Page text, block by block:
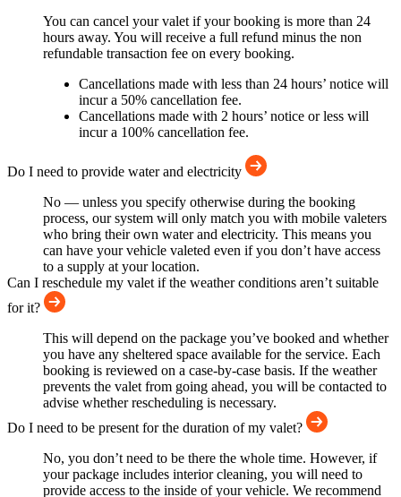
You can cancel your valet if your booking is more than 24
hours away. You will receive a full refund minus the non
refundable transaction fee on every booking.
Cancellations made with less than 24 hours’ notice will
incur a 50% cancellation fee.
Cancellations made with 2 hours’ notice or less will
incur a 100% cancellation fee.
Do I need to provide water and electricity
No — unless you specify otherwise during the booking
process, our system will only match you with mobile valeters
who bring their own water and electricity. This means you
can have your vehicle valeted even if you don’t have access
to a supply at your location.
Can I reschedule my valet if the weather conditions aren’t suitable
for it?
This will depend on the package you’ve booked and whether
you have any sheltered space available for the service. Each
booking is reviewed on a case-by-case basis. If the weather
prevents the valet from going ahead, you will be contacted to
advise whether rescheduling is necessary.
Do I need to be present for the duration of my valet?
No, you don’t need to be there the whole time. However, if
your package includes interior cleaning, you will need to
provide access to the inside of your vehicle. We recommend